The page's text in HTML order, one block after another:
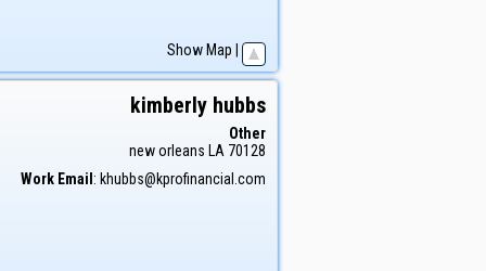
Show Map
kimberly hubbs
Other
new orleans LA 70128
Work Email : khubbs@kprofinancial.com